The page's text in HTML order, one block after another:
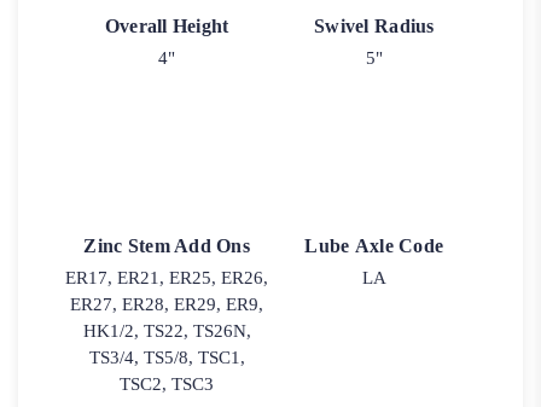
Overall Height
4"
Swivel Radius
5"
Zinc Stem Add Ons
ER17, ER21, ER25, ER26,
ER27, ER28, ER29, ER9,
HK1/2, TS22, TS26N,
TS3/4, TS5/8, TSC1,
TSC2, TSC3
Lube Axle Code
LA